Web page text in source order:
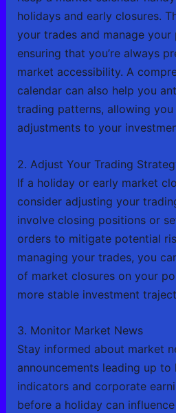
holidays and early closures.
your trades and manage
ensuring that you’re always
market accessibility. A
calendar can also help you
trading patterns, allowing
adjustments to your
2. Adjust Your Trading
If a holiday or early market
consider adjusting your
involve closing positions or
orders to mitigate potential
managing your trades, you
of market closures on your
more stable investment
3. Monitor Market News
Stay informed about market
announcements leading up to
indicators and corporate
before a holiday can